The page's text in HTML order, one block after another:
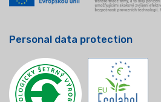
Personal data protection